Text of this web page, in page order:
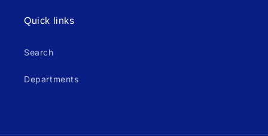
Quick links
Search
Departments